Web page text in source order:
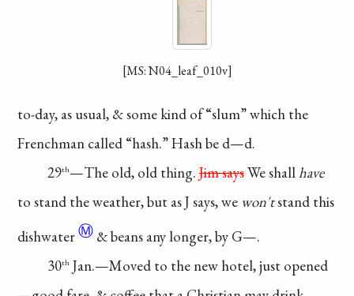
[MS: N04_leaf_010v]
to-day, as usual, & some kind of“slum” which the
Frenchman called “hash.” Hash be d—d.
29th—The old,old thing.Jim saysWe shallhave
to stand the weather,but as J says, we won'tstand this
dishwaterⓂ & beans any longer, by G—.
30thJan.—Movedto the new hotel, justopened